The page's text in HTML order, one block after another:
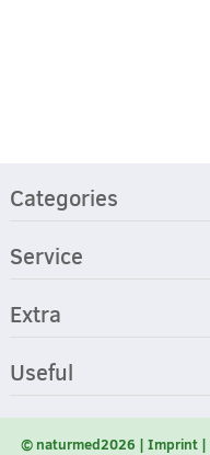
Categories
Service
Extra
Useful
© naturmed2026 Imprint